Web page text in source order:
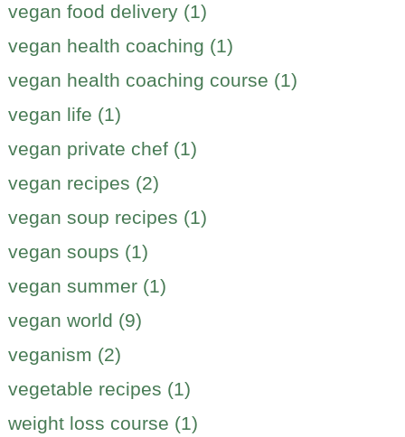
vegan food delivery (1)
vegan health coaching (1)
vegan health coaching course (1)
vegan life (1)
vegan private chef (1)
vegan recipes (2)
vegan soup recipes (1)
vegan soups (1)
vegan summer (1)
vegan world (9)
veganism (2)
vegetable recipes (1)
weight loss course (1)